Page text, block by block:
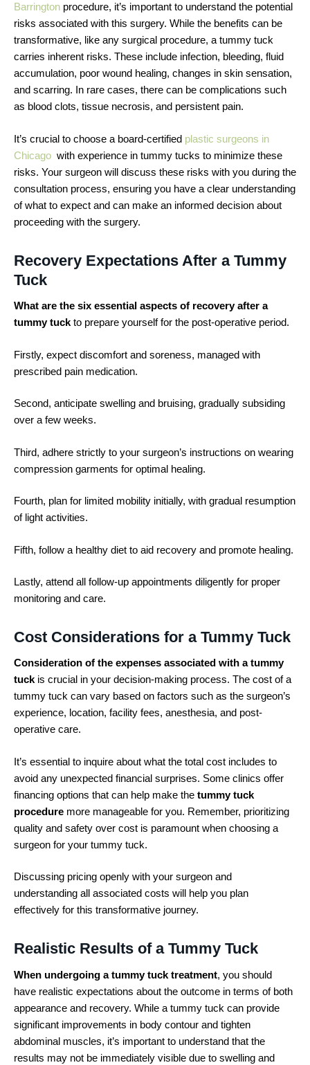
Barrington procedure, it’s important to understand the potential
risks associated with this surgery. While the benefits can be
transformative, like any surgical procedure, a tummy tuck
carries inherent risks. These include infection, bleeding, fluid
accumulation, poor wound healing, changes in skin sensation,
and scarring. In rare cases, there can be complications such
as blood clots, tissue necrosis, and persistent pain.
It’s crucial to choose a board-certified plastic surgeons in
Chicago with experience in tummy tucks to minimize these
risks. Your surgeon will discuss these risks with you during the
consultation process, ensuring you have a clear understanding
of what to expect and can make an informed decision about
proceeding with the surgery.
Recovery Expectations After a Tummy
Tuck
What are the six essential aspects of recovery after a
tummy tuck to prepare yourself for the post-operative period.
Firstly, expect discomfort and soreness, managed with
prescribed pain medication.
Second, anticipate swelling and bruising, gradually subsiding
over a few weeks.
Third, adhere strictly to your surgeon’s instructions on wearing
compression garments for optimal healing.
Fourth, plan for limited mobility initially, with gradual resumption
of light activities.
Fifth, follow a healthy diet to aid recovery and promote healing.
Lastly, attend all follow-up appointments diligently for proper
monitoring and care.
Cost Considerations for a Tummy Tuck
Consideration of the expenses associated with a tummy
tuck is crucial in your decision-making process. The cost of a
tummy tuck can vary based on factors such as the surgeon’s
experience, location, facility fees, anesthesia, and post-
operative care.
It’s essential to inquire about what the total cost includes to
avoid any unexpected financial surprises. Some clinics offer
financing options that can help make the tummy tuck
procedure more manageable for you. Remember, prioritizing
quality and safety over cost is paramount when choosing a
surgeon for your tummy tuck.
Discussing pricing openly with your surgeon and
understanding all associated costs will help you plan
effectively for this transformative journey.
Realistic Results of a Tummy Tuck
When undergoing a tummy tuck treatment, you should
have realistic expectations about the outcome in terms of both
appearance and recovery. While a tummy tuck can provide
significant improvements in body contour and tighten
abdominal muscles, it’s important to understand that the
results may not be immediately visible due to swelling and